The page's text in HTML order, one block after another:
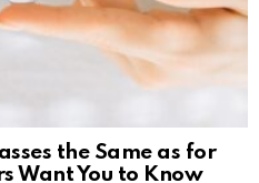
the Same as for
Want You to Know